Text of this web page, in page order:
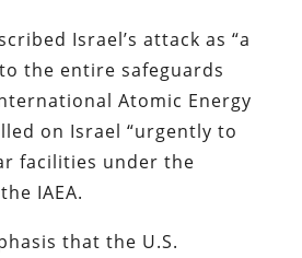
Israel’s attack as “a
the entire safeguards
Atomic Energy
on Israel “urgently to
facilities under the
IAEA.
that the U.S.